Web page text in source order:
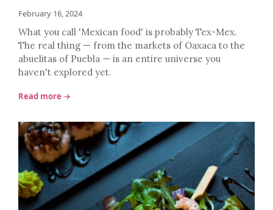
February 16, 2024
What you call 'Mexican food' is probably Tex-Mex.
The real thing — from the markets of Oaxaca to the
abuelitas of Puebla — is an entire universe you
haven't explored yet.
Read more →